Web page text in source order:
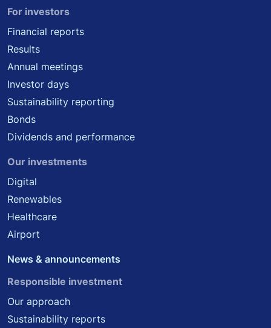
For investors
Financial reports
Results
Annual meetings
Investor days
Sustainability reporting
Bonds
Dividends and performance
Our investments
Digital
Renewables
Healthcare
Airport
News & announcements
Responsible investment
Our approach
Sustainability reports